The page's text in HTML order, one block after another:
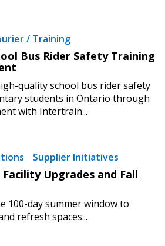
/ Training
Bus Rider Safety Training
quality school bus rider safety
students in Ontario through
with Intertrain...
Supplier Initiatives
Upgrades and Fall
100-day summer window to
refresh spaces...